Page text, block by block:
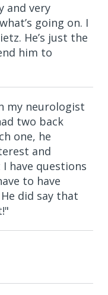
and very
going on. I
He’s just the
him to
my neurologist
two back
one, he
and
have questions
to have
did say that